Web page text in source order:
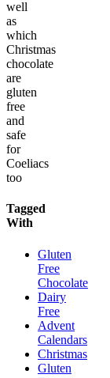
well
as
which
Christmas
chocolate
are
gluten
free
and
safe
for
Coeliacs
too
Tagged
With
Gluten
Free
Chocolate
Dairy
Free
Advent
Calendars
Christmas
Gluten